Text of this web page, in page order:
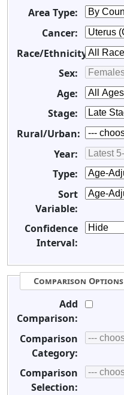
Area Type:
Cancer:
Race/Ethnicity:
Sex:
Age:
Stage:
Rural/Urban:
Year:
Type:
Sort
Variable:
Confidence
Interval:
Comparison Options
Add
Comparison:
Comparison
Category:
Comparison
Selection: